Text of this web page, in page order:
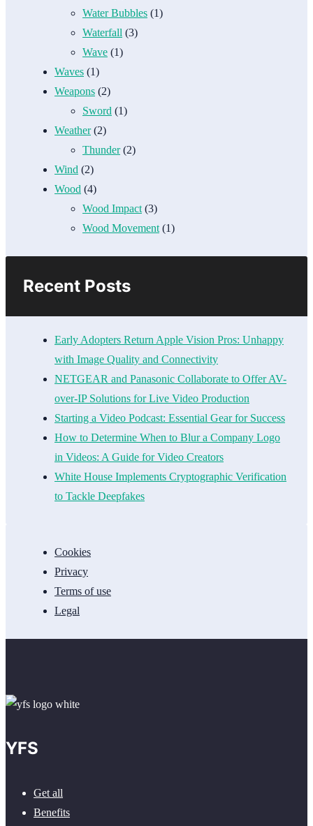
Water Bubbles (1)
Waterfall (3)
Wave (1)
Waves (1)
Weapons (2)
Sword (1)
Weather(2)
Thunder(2)
Wind (2)
Wood (4)
Wood Impact (3)
Wood Movement (1)
Recent Posts
Early Adopters Return Apple Vision Pros: Unhappy
with Image Quality and Connectivity
NETGEAR and Panasonic Collaborate to Offer AV-
over-IP Solutions for Live Video Production
Starting a Video Podcast: Essential Gear for Success
How to Determine When to Blur a Company Logo
in Videos: A Guide for Video Creators
White House Implements Cryptographic Verification
to Tackle Deepfakes
Cookies
Privacy
Terms of use
Legal
YFS
Get all
Benefits